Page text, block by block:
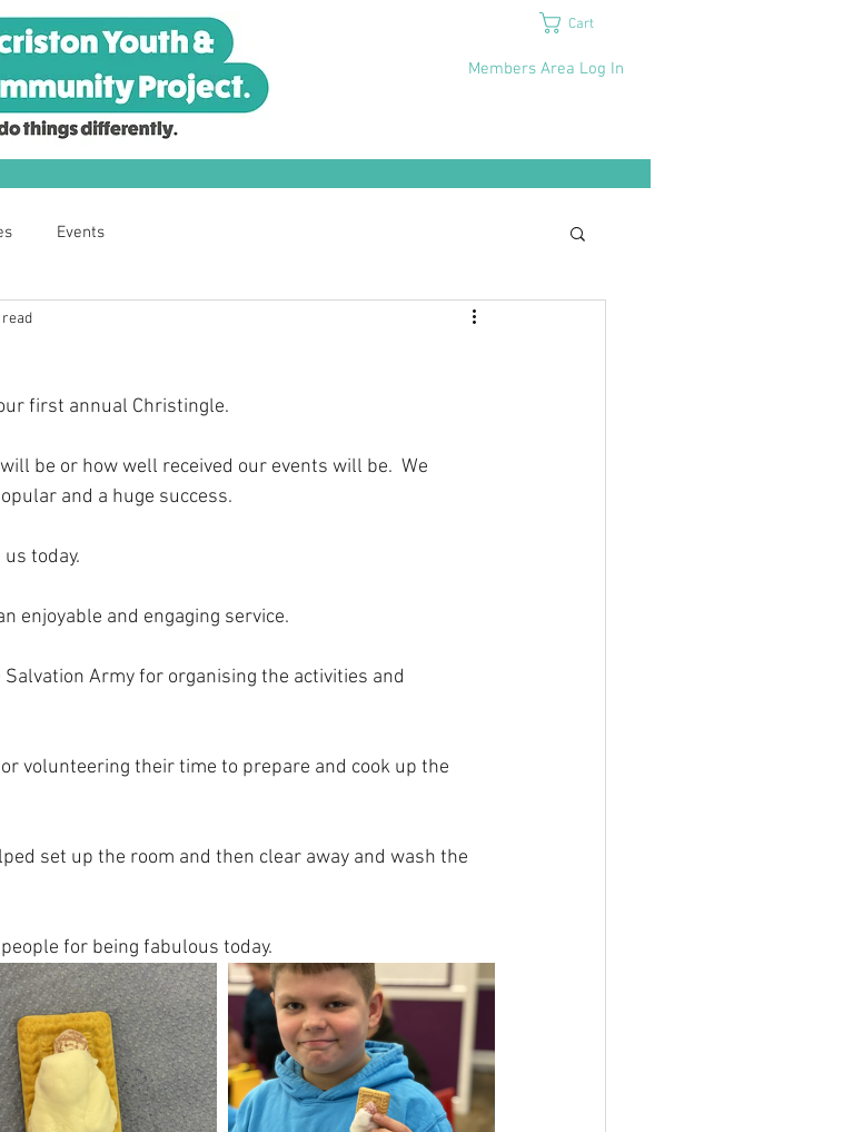
Cart
Members Area Log In
Events
first annual Christingle.
be or how well received our events will be.  We
and a huge success.
today.
enjoyable and engaging service.
Army for organising the activities and
volunteering their time to prepare and cook up the
set up the room and then clear away and wash the
for being fabulous today.